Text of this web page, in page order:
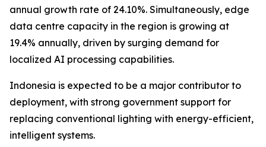
annual growth rate of 24.10%. Simultaneously, edge
data centre capacity in the region is growing at
19.4% annually, driven by surging demand for
localized AI processing capabilities.
Indonesia is expected to be a major contributor to
deployment, with strong government support for
replacing conventional lighting with energy-efficient,
intelligent systems.